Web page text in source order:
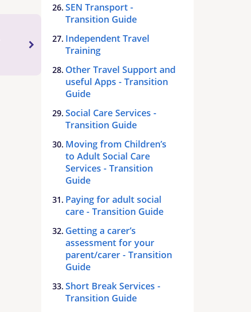
SEN Transport -
Transition Guide
Independent Travel
Training
Other Travel Support and
useful Apps - Transition
Guide
Social Care Services -
Transition Guide
Moving from Children’s
to Adult Social Care
Services - Transition
Guide
Paying for adult social
care - Transition Guide
Getting a carer’s
assessment for your
parent/carer - Transition
Guide
Short Break Services -
Transition Guide